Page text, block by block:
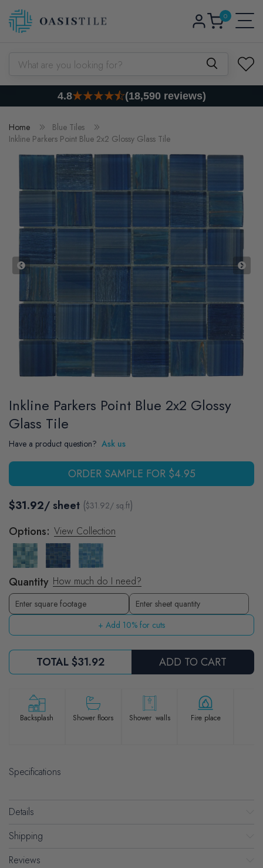
Skip to content
Log
in
Cart0
0
items
What are you looking for?
4.8 (18,590 reviews)
Home
Blue Tiles
Inkline Parkers Point Blue 2x2 Glossy Glass Tile
Inkline Parkers Point Blue 2x2 Glossy
Glass Tile
Have a product question? Ask us
ORDER SAMPLE FOR $4.95
$31.92/ sheet ($31.92/ sq.ft)
Options: View Collection
Quantity How much do I need?
Enter sheet quantity
+ Add 10% for cuts
TOTAL$31.92 ADD TO CART
Backsplash Shower floors Shower walls Fire place
Specifications
Details
Shipping
Reviews